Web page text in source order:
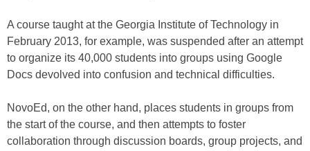
A course taught at the Georgia Institute of Technology in
February 2013, for example, was suspended after an attempt
to organize its 40,000 students into groups using Google
Docs devolved into confusion and technical difficulties.
NovoEd, on the other hand, places students in groups from
the start of the course, and then attempts to foster
collaboration through discussion boards, group projects, and